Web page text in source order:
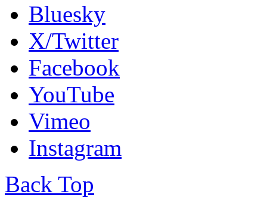
Bluesky
X/Twitter
Facebook
YouTube
Vimeo
Instagram
Back Top